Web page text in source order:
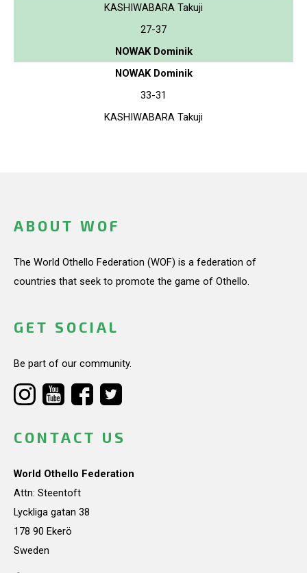
KASHIWABARA Takuji
27-37
NOWAK Dominik
NOWAK Dominik
33-31
KASHIWABARA Takuji
ABOUT WOF
The World Othello Federation (WOF) is a federation of
countries that seek to promote the game of Othello.
GET SOCIAL
Be part of our community.
CONTACT US
World Othello Federation
Attn: Steentoft
Lyckliga gatan 38
178 90 Ekerö
Sweden